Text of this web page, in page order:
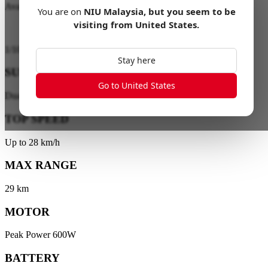
You are on NIU Malaysia, but you seem to be
visiting from United States.
Stay here
Go to United States
Available soon
SUSPENSION
Dual-Tube Front Suspension
TOP SPEED
Up to 28 km/h
MAX RANGE
29 km
MOTOR
Peak Power 600W
BATTERY